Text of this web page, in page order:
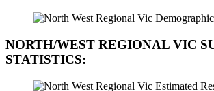
NORTH/WEST REGIONAL VIC
STATISTICS: